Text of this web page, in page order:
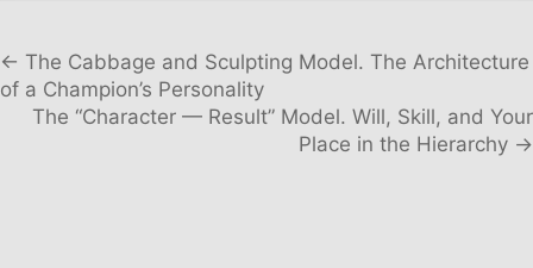
Post navigation
← The Cabbage and Sculpting Model. The Architecture
of a Champion’s Personality
The “Character — Result” Model. Will, Skill, and Your
Place in the Hierarchy →